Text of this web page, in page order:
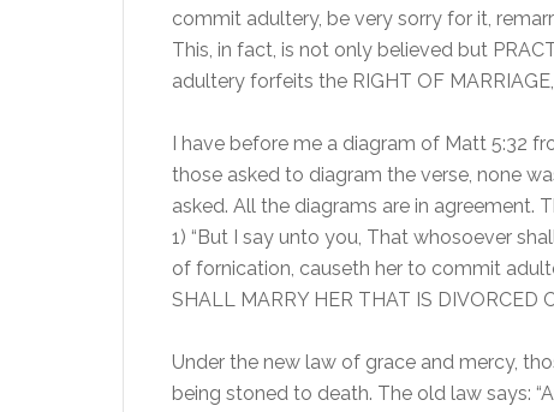
commit adultery, be very sorry for it,
This, in fact, is not only believed but
adultery forfeits the RIGHT OF
I have before me a diagram of Matt 5:32
those asked to diagram the verse, none
asked. All the diagrams are in agreement.
1) “But I say unto you, That whosoever
of fornication, causeth her to commit
SHALL MARRY HER THAT IS DIVORCED
Under the new law of grace and mercy,
being stoned to death. The old law says: